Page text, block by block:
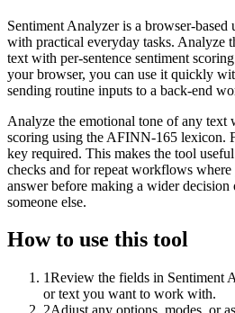
Sentiment Analyzer is a browser-
with practical everyday tasks. Analyze
text with per-sentence sentiment
your browser, you can use it quickly
sending routine inputs to a back-end
Analyze the emotional tone of any text
scoring using the AFINN-165 lexicon.
key required. This makes the tool
checks and for repeat workflows where
answer before making a wider decision
someone else.
How to use this tool
1Review the fields in Sentiment
or text you want to work with.